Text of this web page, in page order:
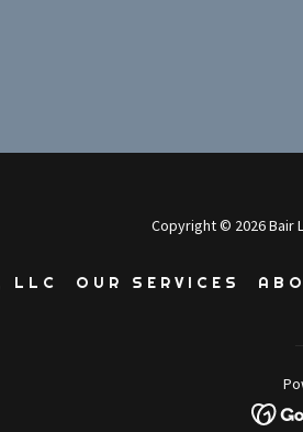
Copyright © 2026 Bair
LLC OUR SERVICES